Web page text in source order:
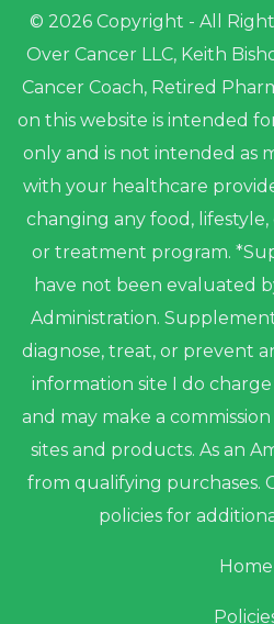
© 2026 Copyright - All
Over Cancer LLC, Keith
Cancer Coach, Retired
on this website is intended
only and is not intended as
with your healthcare
changing any food,
or treatment program.
have not been evaluated
Administration.
diagnose, treat, or prevent
information site I do
and may make a
sites and products. As an
from qualifying purchases.
policies for
Home